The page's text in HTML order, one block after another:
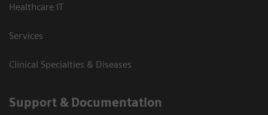
Healthcare IT
Services
Clinical Specialties & Diseases
Support & Documentation